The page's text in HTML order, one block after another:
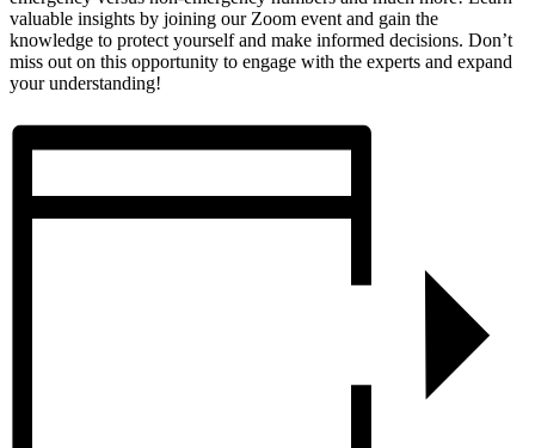
valuable insights by joining our Zoom event and gain the
knowledge to protect yourself and make informed decisions. Don’t
miss out on this opportunity to engage with the experts and expand
your understanding!